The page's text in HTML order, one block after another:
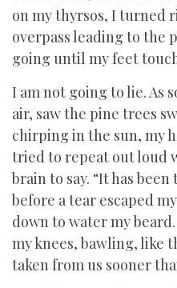
on my thyrsos, I turned
overpass leading to the
going until my feet
I am not going to lie. As
air, saw the pine trees
chirping in the sun, my
tried to repeat out loud
brain to say. “It has
before a tear escaped
down to water my
my knees, bawling, like
taken from us sooner